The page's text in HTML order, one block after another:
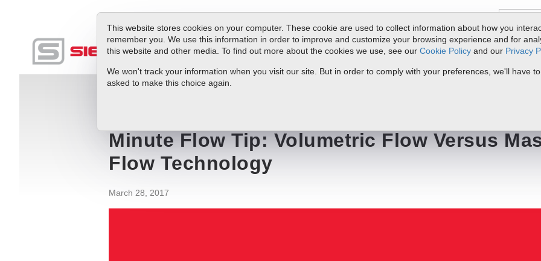
This website stores cookies on your computer. These cookie are used to collect information about how you
remember you. We use this information in order to improve and customize your browsing experience and for
this website and other media. To find out more about the cookies we use, see our Cookie Policy and our Privacy
We won't track your information when you visit our site. But in order to comply with your preferences, we'll have
asked to make this choice again.
ProductsService & SupportResourcesDocs & DownloadsRequest Quote
Minute Flow Tip: Volumetric Flow Versus
Flow Technology
March 28, 2017